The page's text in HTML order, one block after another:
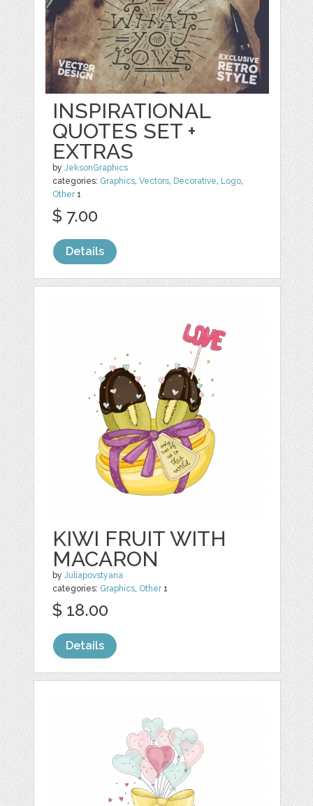
INSPIRATIONAL
QUOTES SET +
EXTRAS
byJeksonGraphics
categories: Graphics,Vectors, Decorative, Logo,
Other1
$ 7.00
Details
KIWI FRUIT WITH
MACARON
byJuliapovstyana
categories: Graphics, Other1
$ 18.00
Details